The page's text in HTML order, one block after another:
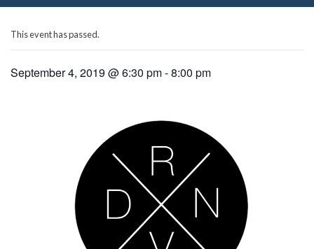
This event has passed.
September 4, 2019 @ 6:30 pm-8:00 pm